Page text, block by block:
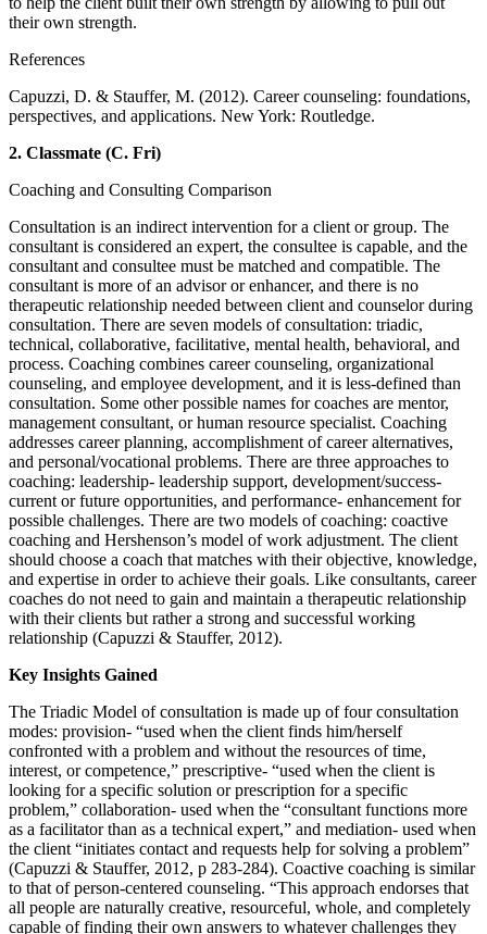
their own strength.
References
Capuzzi, D. & Stauffer, M. (2012). Career counseling: foundations,
perspectives, and applications. New York: Routledge.
2. Classmate (C. Fri)
Coaching and Consulting Comparison
Consultation is an indirect intervention for a client or group. The
consultant is considered an expert, the consultee is capable, and the
consultant and consultee must be matched and compatible. The
consultant is more of an advisor or enhancer, and there is no
therapeutic relationship needed between client and counselor during
consultation. There are seven models of consultation: triadic,
technical, collaborative, facilitative, mental health, behavioral, and
process. Coaching combines career counseling, organizational
counseling, and employee development, and it is less-defined than
consultation. Some other possible names for coaches are mentor,
management consultant, or human resource specialist. Coaching
addresses career planning, accomplishment of career alternatives,
and personal/vocational problems. There are three approaches to
coaching: leadership- leadership support, development/success-
current or future opportunities, and performance- enhancement for
possible challenges. There are two models of coaching: coactive
coaching and Hershenson’s model of work adjustment. The client
should choose a coach that matches with their objective, knowledge,
and expertise in order to achieve their goals. Like consultants, career
coaches do not need to gain and maintain a therapeutic relationship
with their clients but rather a strong and successful working
relationship (Capuzzi & Stauffer, 2012).
Key Insights Gained
The Triadic Model of consultation is made up of four consultation
modes: provision- “used when the client finds him/herself
confronted with a problem and without the resources of time,
interest, or competence,” prescriptive- “used when the client is
looking for a specific solution or prescription for a specific
problem,” collaboration- used when the “consultant functions more
as a facilitator than as a technical expert,” and mediation- used when
the client “initiates contact and requests help for solving a problem”
(Capuzzi & Stauffer, 2012, p 283-284). Coactive coaching is similar
to that of person-centered counseling. “This approach endorses that
all people are naturally creative, resourceful, whole, and completely
capable of finding their own answers to whatever challenges they